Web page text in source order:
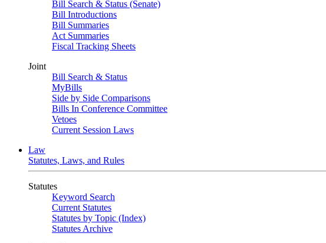
Bill Search & Status (Senate)
Bill Introductions
Bill Summaries
Act Summaries
Fiscal Tracking Sheets
Joint
Bill Search & Status
MyBills
Side by Side Comparisons
Bills In Conference Committee
Vetoes
Current Session Laws
Law
Statutes, Laws, and Rules
Statutes
Keyword Search
Current Statutes
Statutes by Topic (Index)
Statutes Archive